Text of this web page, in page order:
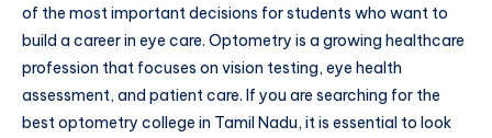
of the most important decisions for students who want to
build a career in eye care. Optometry is a growing healthcare
profession that focuses on vision testing, eye health
assessment, and patient care. If you are searching for the
best optometry college in Tamil Nadu, it is essential to look